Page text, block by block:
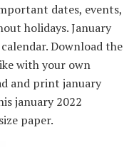
dates, events,
holidays. January
Download the
with your own
and print january
january 2022
paper.